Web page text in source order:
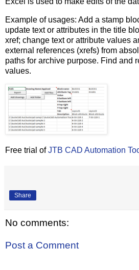
Example of usages: Add a stamp
update text or attributes in the title
xref; change text or attribute values
external references (xrefs) from
paths for archive purpose. Find and
values.
Free trial ofJTB CAD Automation
Share
No comments:
Post a Comment